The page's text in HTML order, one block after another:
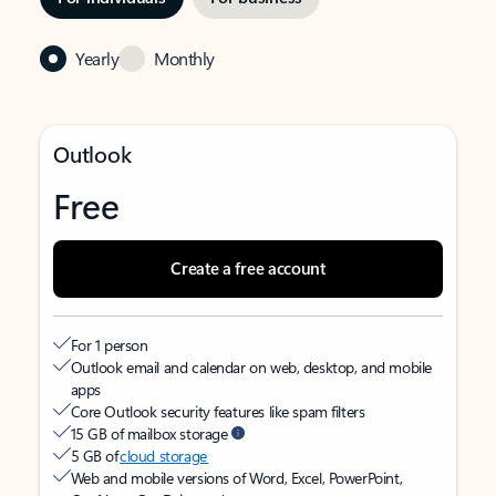
Yearly Monthly
Outlook
Free
Create a free account
For 1 person
Outlook email and calendar on web, desktop, and mobile
apps
Core Outlook security features like spam filters
15 GB of mailbox storage
5 GB ofcloud storage
Web and mobile versions of Word, Excel, PowerPoint,